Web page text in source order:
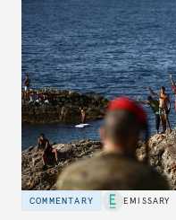
COMMENTARY EMISSARY